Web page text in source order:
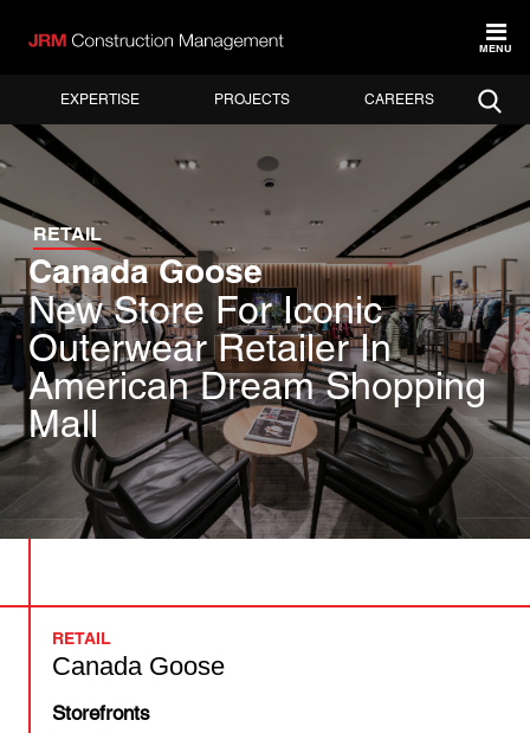
EXPERTISE PROJECTS CAREERS
MENU
RETAIL
Canada Goose
New Store For Iconic
Outerwear Retailer In
American Dream Shopping
Mall
RETAIL
Canada Goose
Storefronts